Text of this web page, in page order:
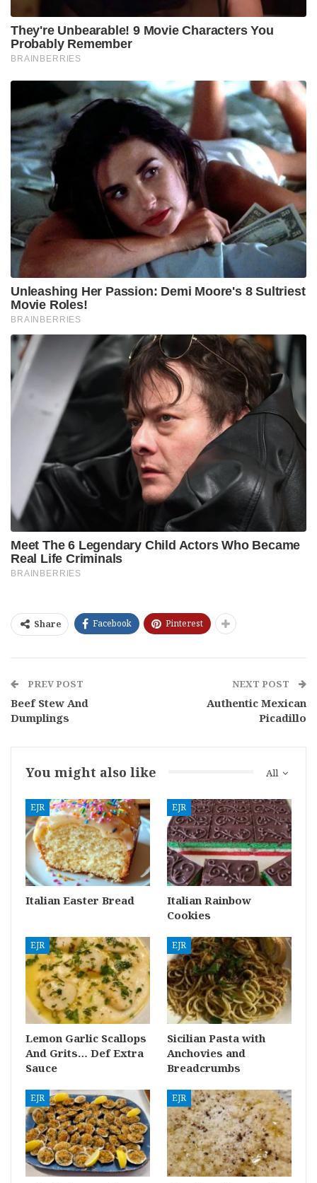
Share Facebook Pinterest
PREV POST
Beef Stew And
Dumplings
NEXT POST
Authentic Mexican
Picadillo
All
You might also like
EJR
Italian Easter Bread
EJR
Italian Rainbow
Cookies
EJR
Lemon Garlic Scallops
And Grits… Def Extra
Sauce
EJR
Sicilian Pasta with
Anchovies and
Breadcrumbs
EJR EJR